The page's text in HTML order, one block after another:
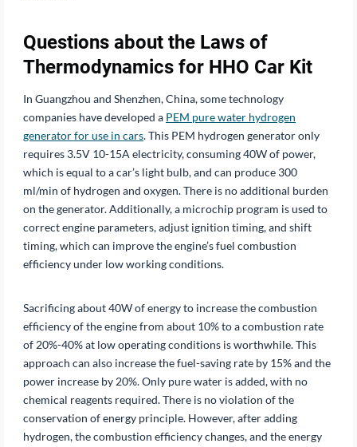
Questions about the Laws of
Thermodynamics for HHO Car Kit
In Guangzhou and Shenzhen, China, some technology
companies have developed a PEM pure water hydrogen
generator for use in cars. This PEM hydrogen generator only
requires 3.5V 10-15A electricity, consuming 40W of power,
which is equal to a car’s light bulb, and can produce 300
ml/min of hydrogen and oxygen. There is no additional burden
on the generator. Additionally, a microchip program is used to
correct engine parameters, adjust ignition timing, and shift
timing, which can improve the engine’s fuel combustion
efficiency under low working conditions.
Sacrificing about 40W of energy to increase the combustion
efficiency of the engine from about 10% to a combustion rate
of 20%-40% at low operating conditions is worthwhile. This
approach can also increase the fuel-saving rate by 15% and the
power increase by 20%. Only pure water is added, with no
chemical reagents required. There is no violation of the
conservation of energy principle. However, after adding
hydrogen, the combustion efficiency changes, and the energy